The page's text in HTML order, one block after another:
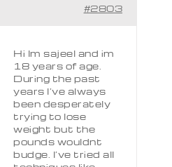
#2803
Hi Im sajeel and im
18 years of age.
During the past
years I’ve always
been desperately
trying to lose
weight but the
pounds wouldnt
budge. I’ve tried all